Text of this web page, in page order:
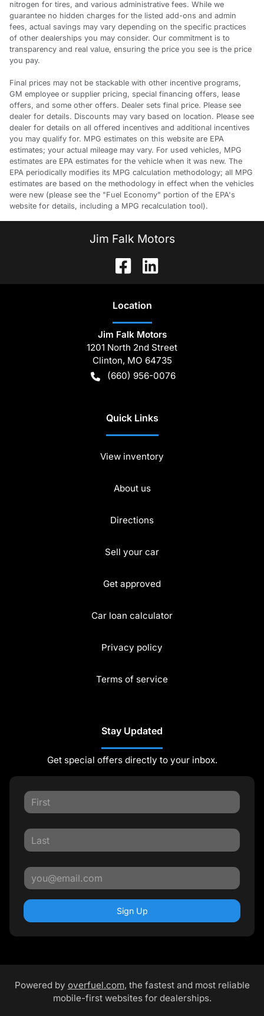
nitrogen for tires, and various administrative fees. While we
guarantee no hidden charges for the listed add-ons and admin
fees, actual savings may vary depending on the specific practices
of other dealerships you may consider. Our commitment is to
transparency and real value, ensuring the price you see is the price
you pay.
Final prices may not be stackable with other incentive programs,
GM employee or supplier pricing, special financing offers, lease
offers, and some other offers. Dealer sets final price. Please see
dealer for details. Discounts may vary based on location. Please see
dealer for details on all offered incentives and additional incentives
you may qualify for. MPG estimates on this website are EPA
estimates; your actual mileage may vary. For used vehicles, MPG
estimates are EPA estimates for the vehicle when it was new. The
EPA periodically modifies its MPG calculation methodology; all MPG
estimates are based on the methodology in effect when the vehicles
were new (please see the "Fuel Economy" portion of the EPA's
website for details, including a MPG recalculation tool).
Jim Falk Motors
Location
Jim Falk Motors
1201 North 2nd Street
Clinton, MO 64735
(660) 956-0076
Quick Links
View inventory
About us
Directions
Sell your car
Get approved
Car loan calculator
Privacy policy
Terms of service
Stay Updated
Get special offers directly to your inbox.
Sign Up
Powered by overfuel.com, the fastest and most reliable
mobile-first websites for dealerships.